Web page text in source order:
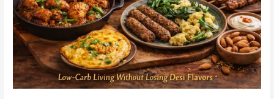
Low-
Carb
Without
Giving
Up
Pakistani